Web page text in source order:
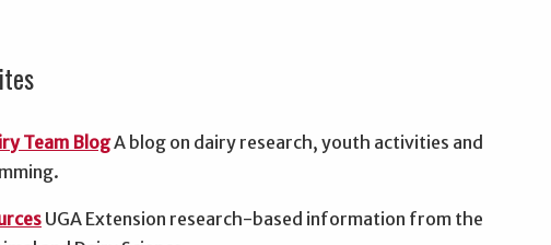
Team BlogA blog on dairy research, youth activities and
UGA Extension research-based information from the